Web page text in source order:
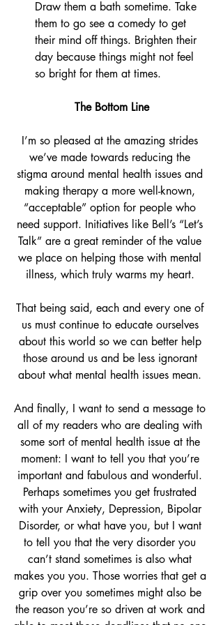
Draw them a bath sometime. Take
them to go see a comedy to get
their mind off things. Brighten their
day because things might not feel
so bright for them at times.
The Bottom Line
I’m so pleased at the amazing strides
we’ve made towards reducing the
stigma around mental health issues and
making therapy a more well-known,
“acceptable” option for people who
need support. Initiatives like Bell’s “Let’s
Talk” are a great reminder of the value
we place on helping those with mental
illness, which truly warms my heart.
That being said, each and every one of
us must continue to educate ourselves
about this world so we can better help
those around us and be less ignorant
about what mental health issues mean.
And finally, I want to send a message to
all of my readers who are dealing with
some sort of mental health issue at the
moment: I want to tell you that you’re
important and fabulous and wonderful.
Perhaps sometimes you get frustrated
with your Anxiety, Depression, Bipolar
Disorder, or what have you, but I want
to tell you that the very disorder you
can’t stand sometimes is also what
makes you you. Those worries that get a
grip over you sometimes might also be
the reason you’re so driven at work and